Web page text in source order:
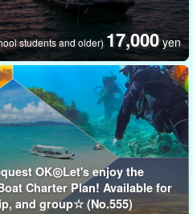
students and older) 17,000 yen
OK◎Let's enjoy the
Charter Plan! Available for
and group☆ (No.555)